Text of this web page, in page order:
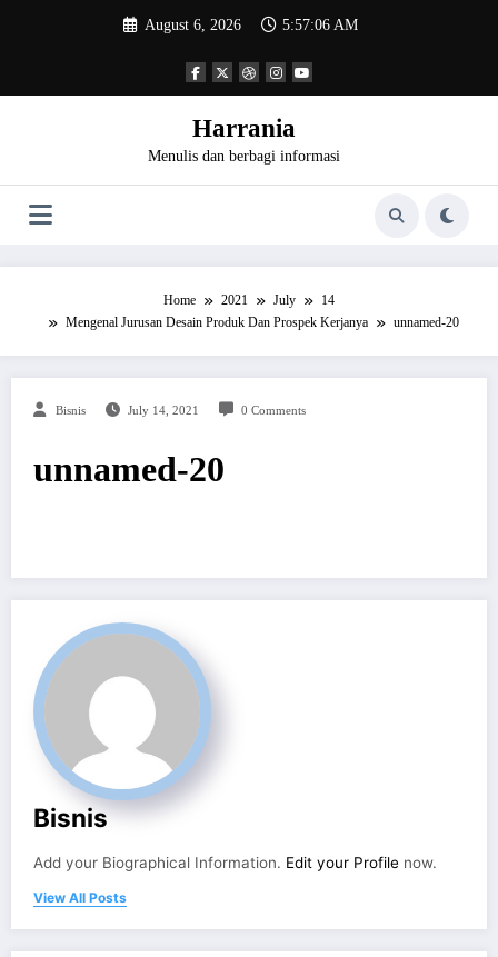
August 6, 2026 5:57:06 AM
Harrania
Menulis dan berbagi informasi
Home 2021 July
14
Mengenal Jurusan Desain Produk Dan Prospek Kerjanya
unnamed-20
Bisnis July 14, 2021 0 Comments
unnamed-20
Bisnis
Add your Biographical Information. Edit your Profile now.
View All Posts